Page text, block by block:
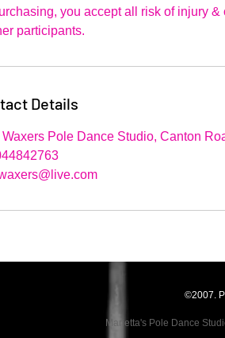
you accept all risk of injury
participants.
Details
Waxers Pole Dance Studio, Canton
©2007.
Marietta's Pole Dance